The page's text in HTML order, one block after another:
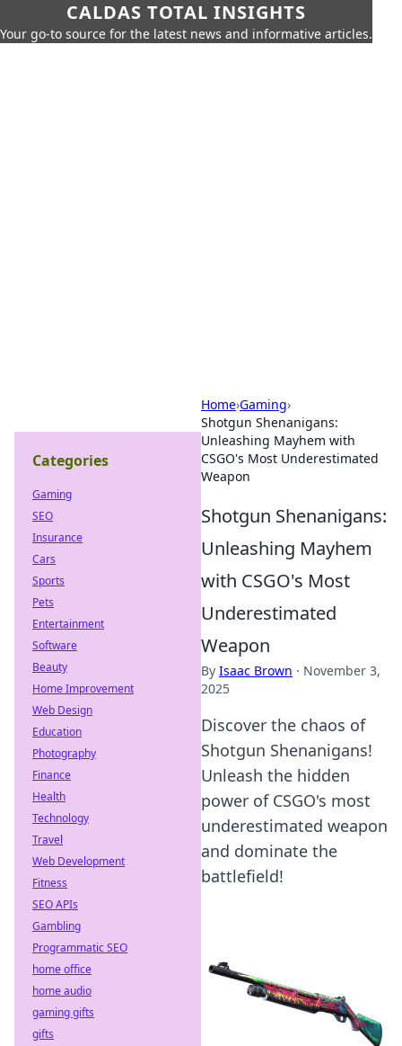
CALDAS TOTAL INSIGHTS
Your go-to source for the latest news and informative articles.
Home›Gaming›
Shotgun Shenanigans:
Unleashing Mayhem with
CSGO's Most Underestimated
Weapon
Shotgun Shenanigans:
Unleashing Mayhem
with CSGO's Most
Underestimated
Weapon
By Isaac Brown · November 3,
2025
Discover the chaos of
Shotgun Shenanigans!
Unleash the hidden
power of CSGO's most
underestimated weapon
and dominate the
battlefield!
Categories
Gaming
SEO
Insurance
Cars
Sports
Pets
Entertainment
Software
Beauty
Home Improvement
Web Design
Education
Photography
Finance
Health
Technology
Travel
Web Development
Fitness
SEO APIs
Gambling
Programmatic SEO
home office
home audio
gaming gifts
gifts